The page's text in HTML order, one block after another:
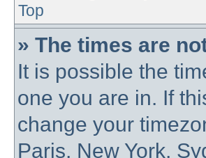
Top
» The times are
It is possible the
one you are in. If
change your
Paris, New York,